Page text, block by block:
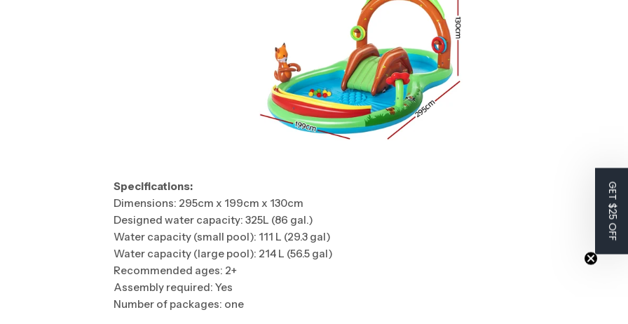
Specifications:
Dimensions: 295cm x 199cm x 130cm
Designed water capacity: 325L (86 gal.)
Water capacity (small pool): 111 L (29.3 gal)
Water capacity (large pool): 214 L (56.5 gal)
Recommended ages: 2+
Assembly required: Yes
Number of packages: one
GET $25 OFF